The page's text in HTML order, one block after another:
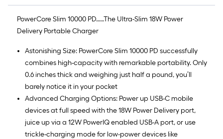
PowerCore Slim 10000 PD……The Ultra-Slim 18W Power
Delivery Portable Charger
Astonishing Size: PowerCore Slim 10000 PD successfully
combines high-capacity with remarkable portability. Only
0.6 inches thick and weighing just half a pound, you’ll
barely notice it in your pocket
Advanced Charging Options: Power up USB-C mobile
devices at full speed with the 18W Power Delivery port,
juice up via a 12W PowerIQ enabled USB-A port, or use
trickle-charging mode for low-power devices like